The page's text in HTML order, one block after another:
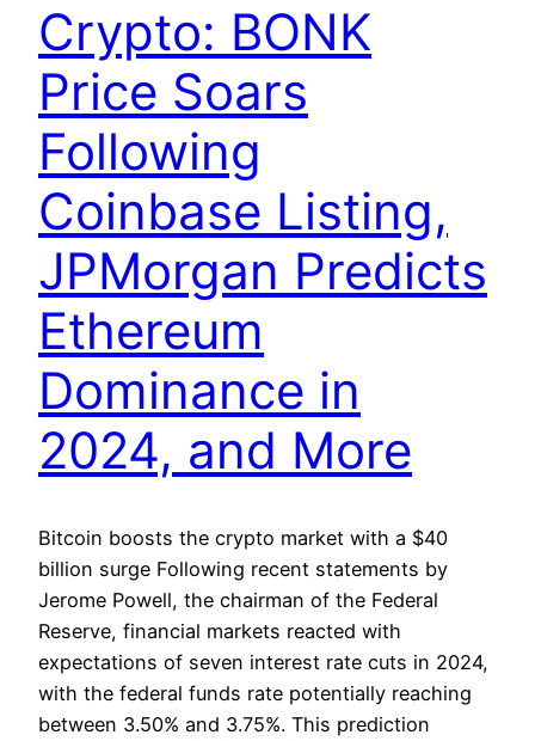
Crypto: BONK
Price Soars
Following
Coinbase Listing,
JPMorgan Predicts
Ethereum
Dominance in
2024, and More
Bitcoin boosts the crypto market with a $40
billion surge Following recent statements by
Jerome Powell, the chairman of the Federal
Reserve, financial markets reacted with
expectations of seven interest rate cuts in 2024,
with the federal funds rate potentially reaching
between 3.50% and 3.75%. This prediction